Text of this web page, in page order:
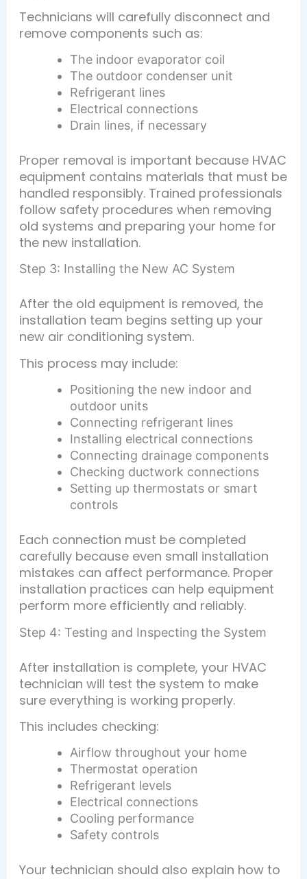
Technicians will carefully disconnect and
remove components such as:
The indoor evaporator coil
The outdoor condenser unit
Refrigerant lines
Electrical connections
Drain lines, if necessary
Proper removal is important because HVAC
equipment contains materials that must be
handled responsibly. Trained professionals
follow safety procedures when removing
old systems and preparing your home for
the new installation.
Step 3: Installing the New AC System
After the old equipment is removed, the
installation team begins setting up your
new air conditioning system.
This process may include:
Positioning the new indoor and
outdoor units
Connecting refrigerant lines
Installing electrical connections
Connecting drainage components
Checking ductwork connections
Setting up thermostats or smart
controls
Each connection must be completed
carefully because even small installation
mistakes can affect performance. Proper
installation practices can help equipment
perform more efficiently and reliably.
Step 4: Testing and Inspecting the System
After installation is complete, your HVAC
technician will test the system to make
sure everything is working properly.
This includes checking:
Airflow throughout your home
Thermostat operation
Refrigerant levels
Electrical connections
Cooling performance
Safety controls
Your technician should also explain how to